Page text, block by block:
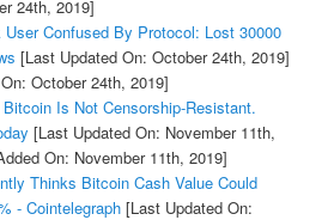
24th, 2019]
User Confused By Protocol: Lost 30000
[Last Updated On: October 24th, 2019]
October 24th, 2019]
Is Not Censorship-Resistant.
[Last Updated On: November 11th,
On: November 11th, 2019]
Thinks Bitcoin Cash Value Could
- Cointelegraph[Last Updated On: